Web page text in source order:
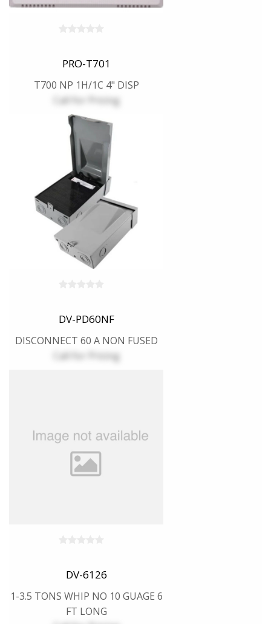
PRO-T701
T700 NP 1H/1C 4" DISP
Call for Pricing
DV-PD60NF
DISCONNECT 60 A NON FUSED
Call for Pricing
DV-6126
1-3.5 TONS WHIP NO 10 GUAGE 6
FT LONG